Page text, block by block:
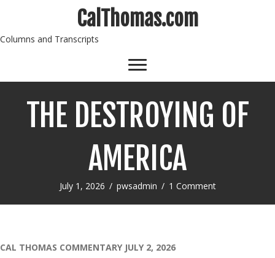
CalThomas.com
Columns and Transcripts
THE DESTROYING OF
AMERICA
July 1, 2026 / pwsadmin / 1 Comment
CAL THOMAS COMMENTARY JULY 2, 2026